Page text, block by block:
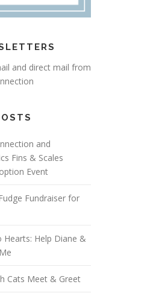
and direct mail from
and
Fins & Scales
Event
Fundraiser for
Help Diane &
Cats Meet & Greet